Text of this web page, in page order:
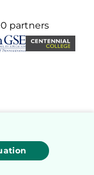
partners